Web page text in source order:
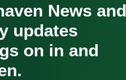
News and
updates
on in and